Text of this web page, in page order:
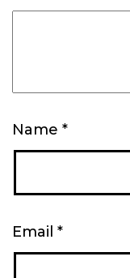
Name *
Email *